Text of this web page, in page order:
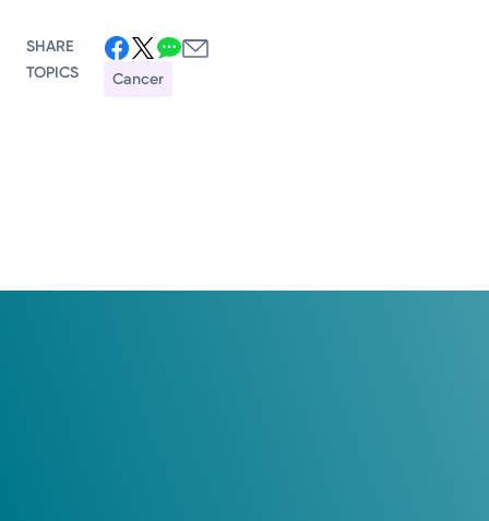
SHARE
TOPICS
Cancer